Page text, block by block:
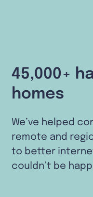
45,000+
homes
We’ve helped
remote and
to better
couldn’t be